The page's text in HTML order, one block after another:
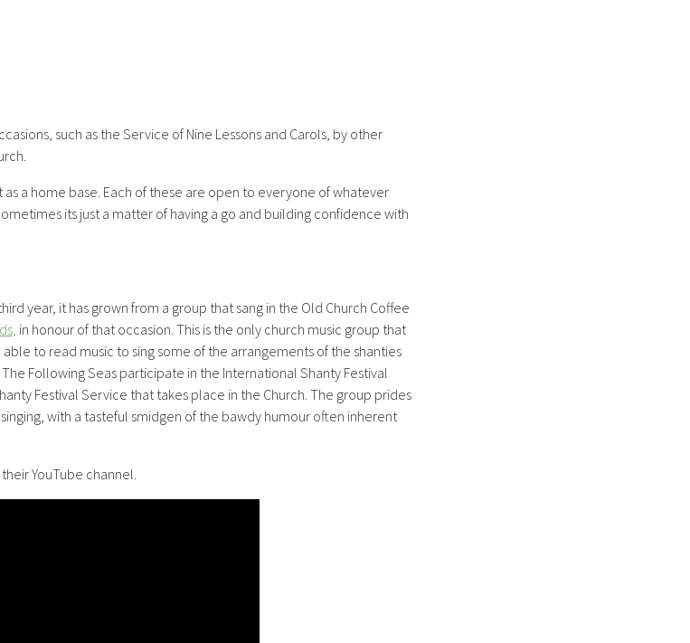
such as the Service of Nine Lessons and Carols, by other
as a home base. Each of these are open to everyone of whatever
its just a matter of having a go and building confidence with
year, it has grown from a group that sang in the Old Church Coffee
in honour of that occasion. This is the only church music group that
to read music to sing some of the arrangements of the shanties
Following Seas participate in the International Shanty Festival
Festival Service that takes place in the Church. The group prides
with a tasteful smidgen of the bawdy humour often inherent
YouTube channel.